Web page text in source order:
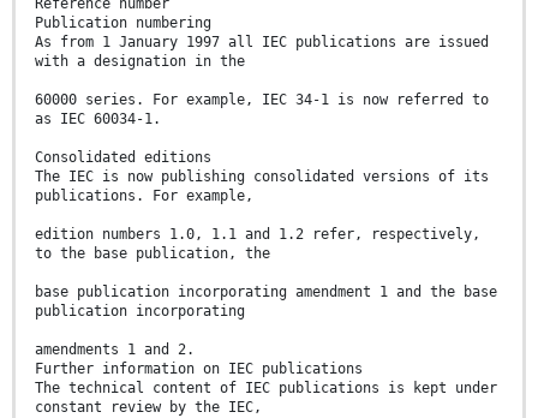
Reference number
Publication numbering
As from 1 January 1997 all IEC publications are issued
with a designation in the
60000 series. For example, IEC 34-1 is now referred to
as IEC 60034-1.
Consolidated editions
The IEC is now publishing consolidated versions of its
publications. For example,
edition numbers 1.0, 1.1 and 1.2 refer, respectively,
to the base publication, the
base publication incorporating amendment 1 and the base
publication incorporating
amendments 1 and 2.
Further information on IEC publications
The technical content of IEC publications is kept under
constant review by the IEC,